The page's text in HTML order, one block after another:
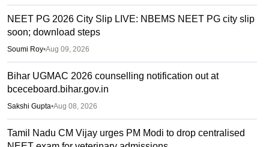
NEET PG 2026 City Slip LIVE: NBEMS NEET PG city slip
soon; download steps
Soumi Roy•Aug 09, 2026
Bihar UGMAC 2026 counselling notification out at
bceceboard.bihar.gov.in
Sakshi Gupta•Aug 08, 2026
Tamil Nadu CM Vijay urges PM Modi to drop centralised